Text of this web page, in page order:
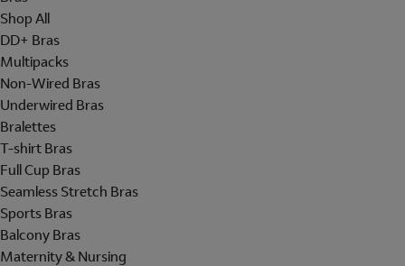
Shop All
DD+ Bras
Multipacks
Non-Wired Bras
Underwired Bras
Bralettes
T-shirt Bras
Full Cup Bras
Seamless Stretch Bras
Sports Bras
Balcony Bras
Maternity & Nursing